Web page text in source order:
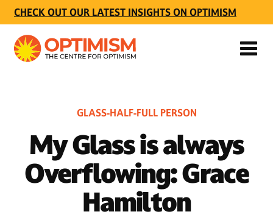
CHECK OUT OUR LATEST INSIGHTS ON OPTIMISM
GLASS-HALF-FULL PERSON
My Glass is always
Overflowing: Grace
Hamilton